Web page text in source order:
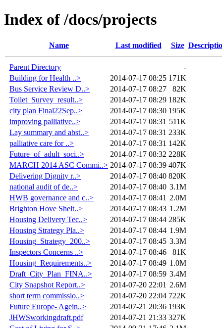
Index of /docs/projects
Name Last modified Size
Parent Directory
-
Building for Health ..>
2014-07-17 08:25 171K
Bus Service Review D..>
2014-07-17 08:27
82K
Toilet_Survey_result..>
2014-07-17 08:29 182K
city plan Final22Sep..>
2014-07-17 08:30 195K
improving palliative..>
2014-07-17 08:31 511K
Lay summary and abst..>
2014-07-17 08:31 233K
palliative care for ..>
2014-07-17 08:31 142K
Future_of_adult_soci..>
2014-07-17 08:32 228K
MARCH 2014 ASC Commi..> 2014-07-17 08:39 407K
Delivering Dignity r..>
2014-07-17 08:40 820K
national audit of de..>
2014-07-17 08:40 3.1M
HWB governance and c..>
2014-07-17 08:41 2.0M
Brighton Hove Shelt..>
2014-07-17 08:43 1.2M
Housing Delivery Tec..>
2014-07-17 08:44 285K
Housing Strategy Pla..>
2014-07-17 08:44 1.9M
Housing_Strategy_200..>
2014-07-17 08:45 3.3M
Inspectors Concerns ..>
2014-07-17 08:46
81K
Housing_Requirements..>
2014-07-17 08:49 1.0M
Draft_City_Plan_FINA..>
2014-07-17 08:59 3.4M
City Snapshot Report..>
2014-07-20 22:01 2.6M
short term commissio..>
2014-07-20 22:04 722K
Future Europe- Agein..>
2014-07-21 20:36 193K
JHWSworkingdraft.pdf
2014-07-21 21:33 327K